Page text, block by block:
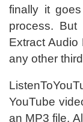
finally it
process.
Extract Audio
any other
YouTube
an MP3 file.